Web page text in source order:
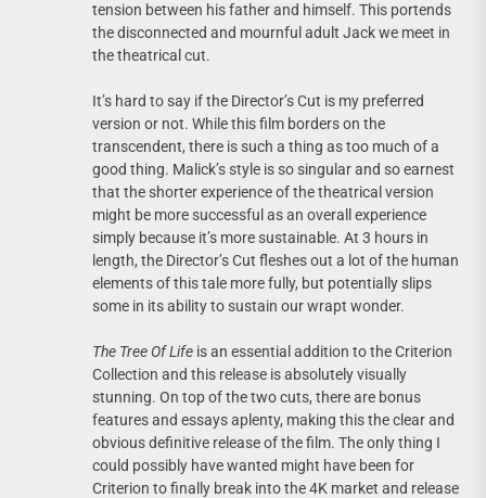
tension between his father and himself. This portends
the disconnected and mournful adult Jack we meet in
the theatrical cut.
It’s hard to say if the Director’s Cut is my preferred
version or not. While this film borders on the
transcendent, there is such a thing as too much of a
good thing. Malick’s style is so singular and so earnest
that the shorter experience of the theatrical version
might be more successful as an overall experience
simply because it’s more sustainable. At 3 hours in
length, the Director’s Cut fleshes out a lot of the human
elements of this tale more fully, but potentially slips
some in its ability to sustain our wrapt wonder.
The Tree Of Life is an essential addition to the Criterion
Collection and this release is absolutely visually
stunning. On top of the two cuts, there are bonus
features and essays aplenty, making this the clear and
obvious definitive release of the film. The only thing I
could possibly have wanted might have been for
Criterion to finally break into the 4K market and release